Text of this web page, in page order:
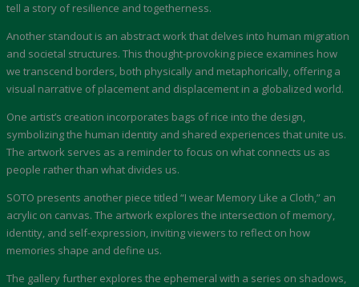
tell a story of resilience and togetherness.
Another standout is an abstract work that delves into human migration
and societal structures. This thought-provoking piece examines how
we transcend borders, both physically and metaphorically, offering a
visual narrative of placement and displacement in a globalized world.
One artist’s creation incorporates bags of rice into the design,
symbolizing the human identity and shared experiences that unite us.
The artwork serves as a reminder to focus on what connects us as
people rather than what divides us.
SOTO presents another piece titled “I wear Memory Like a Cloth,” an
acrylic on canvas. The artwork explores the intersection of memory,
identity, and self-expression, inviting viewers to reflect on how
memories shape and define us.
The gallery further explores the ephemeral with a series on shadows,